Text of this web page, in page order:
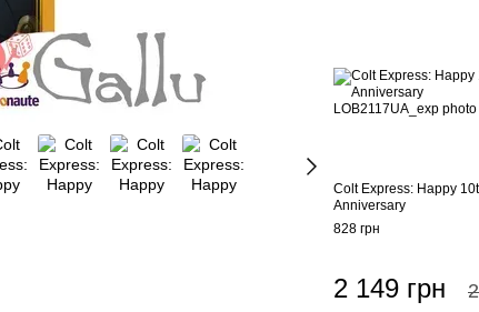
Colt Express: Happy
Anniversary
828 грн
2 149 грн